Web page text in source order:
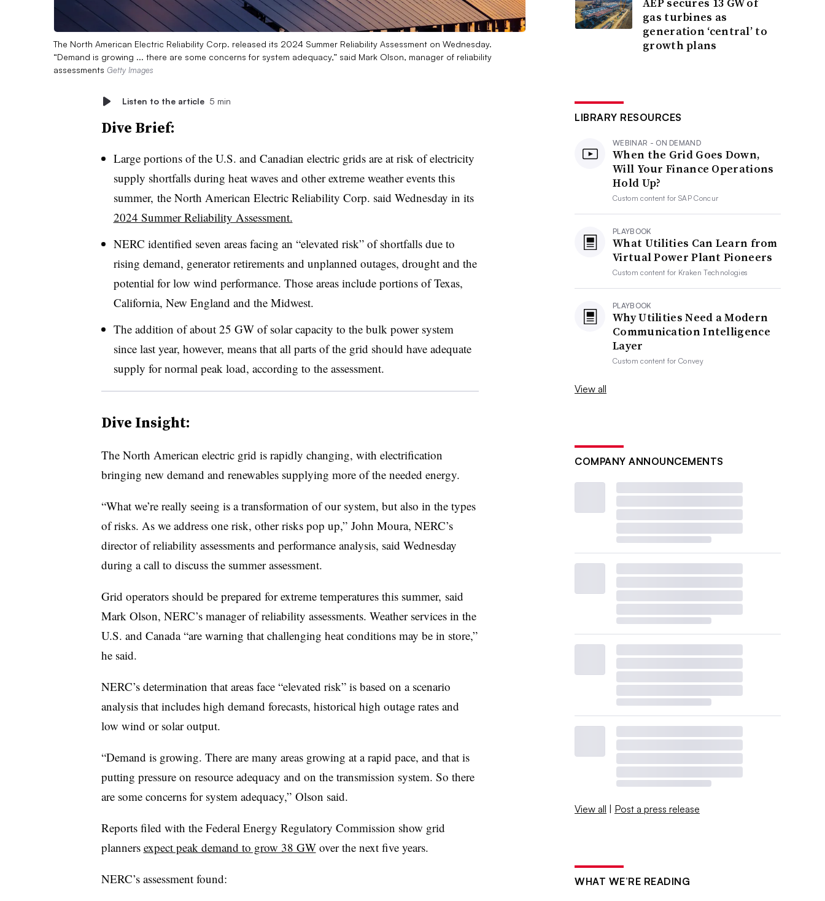
The North American Electric Reliability Corp. released its 2024 Summer Reliability Assessment on Wednesday.
“Demand is growing ... there are some concerns for system adequacy,” said Mark Olson, manager of reliability
assessments Getty Images
Listen to the article 5 min
Dive Brief:
Large portions of the U.S. and Canadian electric grids are at risk of electricity
supply shortfalls during heat waves and other extreme weather events this
summer, the North American Electric Reliability Corp. said Wednesday in its
2024 Summer Reliability Assessment.
NERC identified seven areas facing an “elevated risk” of shortfalls due to
rising demand, generator retirements and unplanned outages, drought and the
potential for low wind performance. Those areas include portions of Texas,
California, New England and the Midwest.
The addition of about 25 GW of solar capacity to the bulk power system
since last year, however, means that all parts of the grid should have adequate
supply for normal peak load, according to the assessment.
Dive Insight:
The North American electric grid is rapidly changing, with electrification
bringing new demand and renewables supplying more of the needed energy.
“What we’re really seeing is a transformation of our system, but also in the types
of risks. As we address one risk, other risks pop up,” John Moura, NERC’s
director of reliability assessments and performance analysis, said Wednesday
during a call to discuss the summer assessment.
Grid operators should be prepared for extreme temperatures this summer, said
Mark Olson, NERC’s manager of reliability assessments. Weather services in the
U.S. and Canada “are warning that challenging heat conditions may be in store,”
he said.
NERC’s determination that areas face “elevated risk” is based on a scenario
analysis that includes high demand forecasts, historical high outage rates and
low wind or solar output.
“Demand is growing. There are many areas growing at a rapid pace, and that is
putting pressure on resource adequacy and on the transmission system. So there
are some concerns for system adequacy,” Olson said.
Reports filed with the Federal Energy Regulatory Commission show grid
planners expect peak demand to grow 38 GWover the next five years.
NERC’s assessment found:
gas turbines as
generation ‘central’ to
growth plans
LIBRARY RESOURCES
WEBINAR - ON DEMAND
When the Grid Goes Down,
Will Your Finance Operations
Hold Up?
Custom content forSAP Concur
PLAYBOOK
What Utilities Can Learn from
Virtual Power Plant Pioneers
Custom content for Kraken Technologies
PLAYBOOK
Why Utilities Need a Modern
Communication Intelligence
Layer
Custom content forConvey
View all
COMPANY ANNOUNCEMENTS
View all | Post a press release
WHAT WE’RE READING